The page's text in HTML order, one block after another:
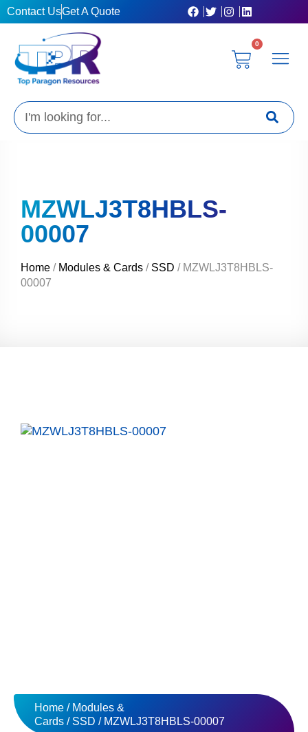
Skip
to
Contact UsGet A Quote
0
Cart
Search
MZWLJ3T8HBLS-
00007
Home / Modules & Cards / SSD / MZWLJ3T8HBLS-
00007
Home / Modules &
Cards / SSD / MZWLJ3T8HBLS-00007